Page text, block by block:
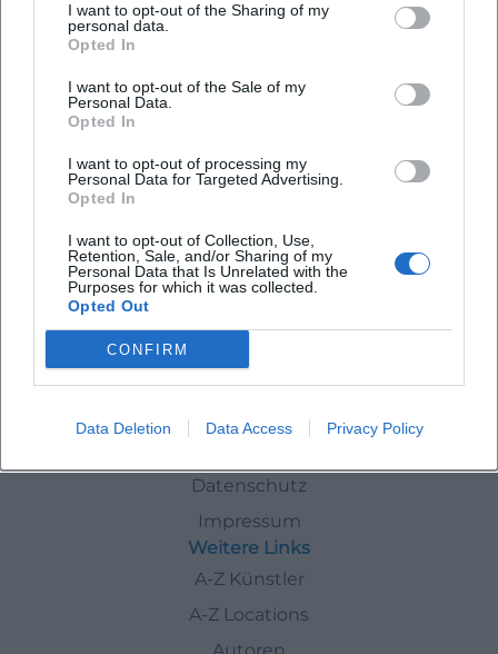
I want to opt-out of the Sharing of my
personal data.
Opted In
I want to opt-out of the Sale of my
Personal Data.
Opted In
I want to opt-out of processing my
Personal Data for Targeted Advertising.
Opted In
I want to opt-out of Collection, Use,
Retention, Sale, and/or Sharing of my
Personal Data that Is Unrelated with the
Purposes for which it was collected.
Opted Out
CONFIRM
Data Deletion Data Access Privacy Policy
FC Bayern ordnet die Führung neu
Sport
Nachrichten
Schnellzugriff
Datenschutz
Impressum
Weitere Links
A-Z Künstler
A-Z Locations